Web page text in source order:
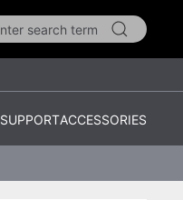
SUPPORTACCESSORIES